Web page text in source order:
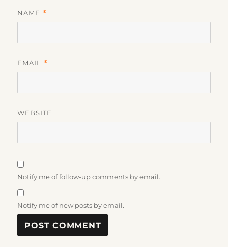
NAME *
EMAIL *
WEBSITE
Notify me of follow-up comments by email.
Notify me of new posts by email.